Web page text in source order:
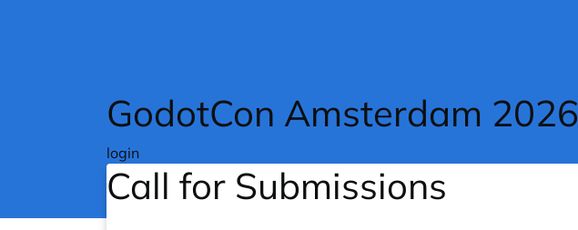
GodotCon Amsterdam 2026
login
Call for Submissions